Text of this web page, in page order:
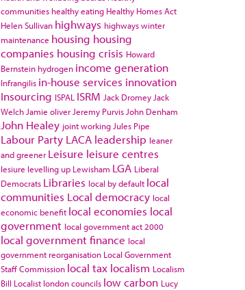
communities healthy eating Healthy Homes Act
Helen Sullivan highways highways winter
maintenance housing housing
companies housing crisis Howard
Bernstein hydrogen income generation
Infrangilis in-house services innovation
Insourcing ISPAL ISRM Jack Dromey Jack
Welch Jamie oliver Jeremy Purvis John Denham
John Healey joint working Jules Pipe
Labour Party LACA leadership leaner
and greener Leisure leisure centres
lesiure levelling up Lewisham LGA Liberal
Democrats Libraries local by default local
communities Local democracy local
economic benefit local economies local
government local government act 2000
local government finance local
government reorganisation Local Government
Staff Commission local tax localism Localism
Bill Localist london councils low carbon Lucy